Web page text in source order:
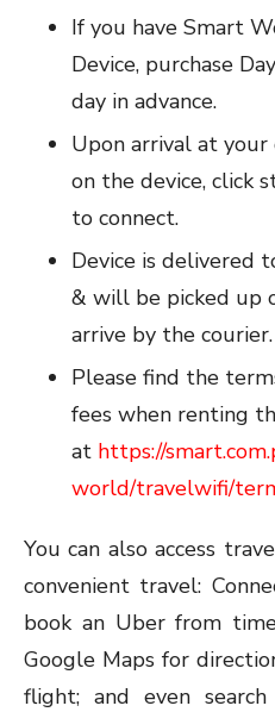
If you have Smart
Device, purchase
day in advance.
Upon arrival at
on the device, click
to connect.
Device is delivered
& will be picked up
arrive by the courier.
Please find the
fees when renting
at https://
world/travelwifi/
You can also access
convenient travel:
book an Uber from
Google Maps for
flight; and even